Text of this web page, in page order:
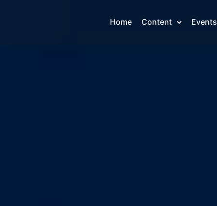
Home Content Events